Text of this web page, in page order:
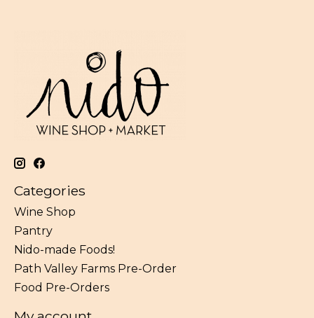
Categories
Wine Shop
Pantry
Nido-made Foods!
Path Valley Farms Pre-Order
Food Pre-Orders